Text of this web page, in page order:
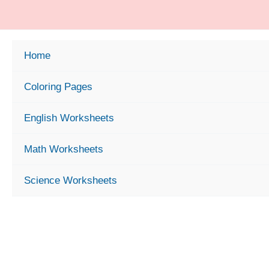
Home
Coloring Pages
English Worksheets
Math Worksheets
Science Worksheets